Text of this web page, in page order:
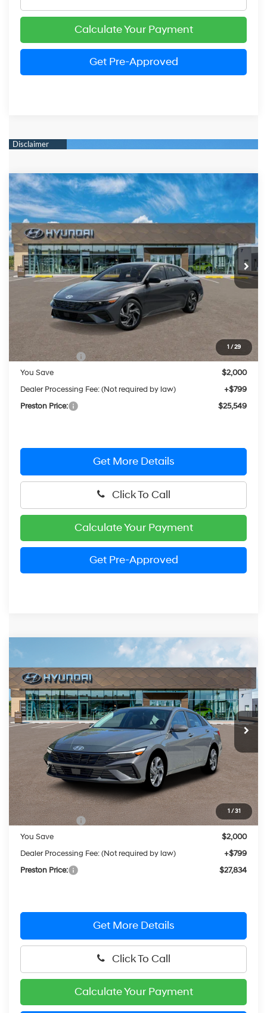
Calculate Your Payment
Get Pre-Approved
1/29
2026Hyundai ElantraSEL Sport Premium
Price Drop
VIN:KMHLS4DG6TU203277 Stock: ELKAF2J6S4AS
In Stock Ext. Int.
30/40 MPG 2.0 Liter DOHC
CVT
BUY FINANCE LEASE
$25,549
PRESTON PRICE
Less
$26,750
Hyundai Offers:
-$2,000
You Save
$2,000
Dealer Processing Fee: (Not required by law)
+$799
Preston Price:
$25,549
Get More Details
Click To Call
Calculate Your Payment
Get Pre-Approved
Compare Vehicle
1 / 31
Hyundai Elantra Limited
Price Drop
VIN:KMHLP4DG3TU241129Stock:HM1768Model:ELMAF2J6S4AS
In Stock Ext. Int.
30/40 MPG 4 Cylinder Engine
CVT
FINANCE LEASE
$27,834
PRESTON PRICE
Less
MSRP:
$29,035
Hyundai Offers:
-$2,000
You Save
$2,000
Dealer Processing Fee: (Not required by law)
+$799
Preston Price:
$27,834
Get More Details
Click To Call
Calculate Your Payment